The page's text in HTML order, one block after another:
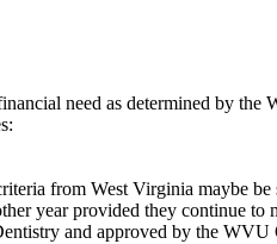
need as determined by
from West Virginia maybe be
year provided they continue to
and approved by the